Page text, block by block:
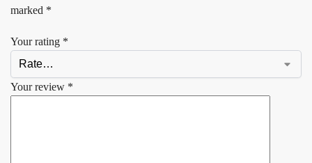
marked *
Your rating *
Your review *